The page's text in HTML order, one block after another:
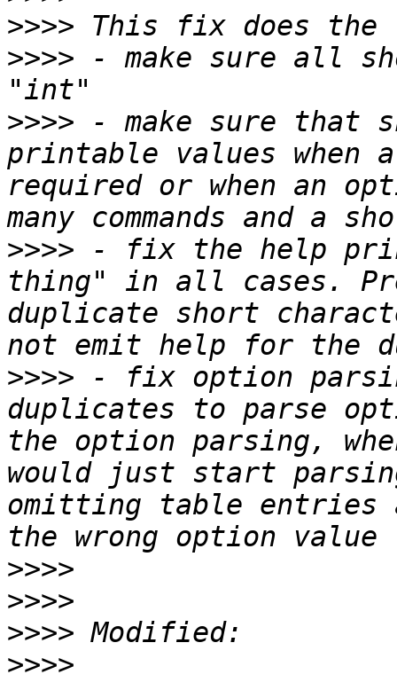
>>>>
>>>> - make sure all
>>>> - make sure that
printable values when
required or when an
>>>> - fix the help
thing" in all cases.
duplicate short
>>>> - fix option
duplicates to parse
the option parsing,
would just start
omitting table entries
>>>>
>>>>
>>>>
>>>>